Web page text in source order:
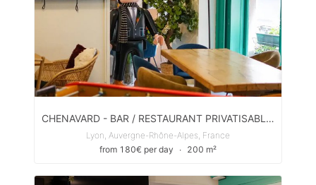
CHENAVARD - BAR / RESTAURANT PRIVATISABLE POUR ÉVÈNEMENTS PRIVÉS & PROS
Lyon, Auvergne-Rhône-Alpes, France
from 180€ per day
∙ 200 m²